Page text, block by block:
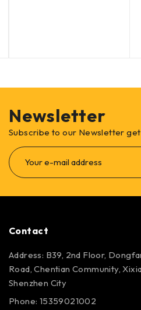
Newsletter
Subscribe to our Newsletter get
Contact
Address: B39, 2nd Floor,
Road, Chentian Community,
Shenzhen City
Phone: 15359021002